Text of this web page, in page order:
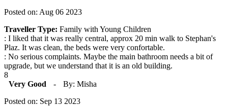
Posted on: Aug 06 2023
Traveller Type: Family with Young Children
: I liked that it was really central, approx 20 min walk to Stephan's
Plaz. It was clean, the beds were very confortable.
: No serious complaints. Maybe the main bathroom needs a bit of
upgrade, but we understand that it is an old building.
8
Very Good
-
By: Misha
Posted on: Sep 13 2023